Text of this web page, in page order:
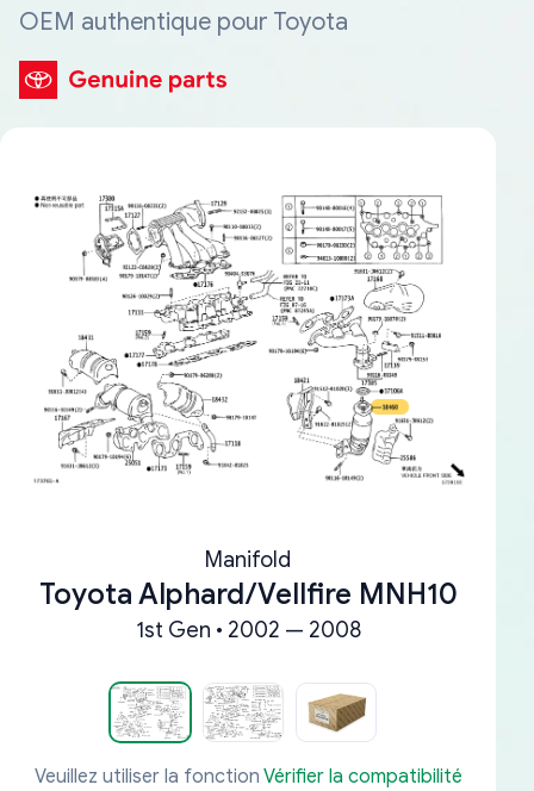
OEM authentique pour Toyota
Manifold
Toyota Alphard/Vellfire MNH10
1st Gen • 2002 — 2008
Veuillez utiliser la fonction Vérifier la compatibilité